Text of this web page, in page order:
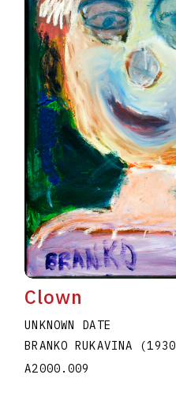
Clown
UNKNOWN DATE
BRANKO RUKAVINA (1930
A2000.009